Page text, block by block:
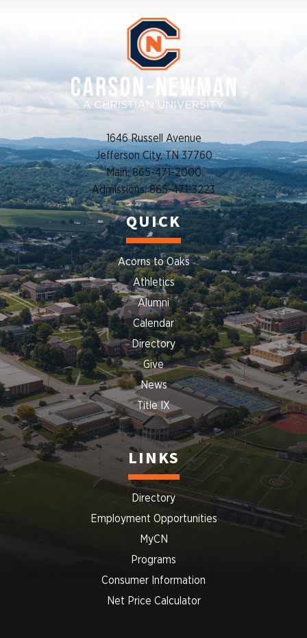
1646 Russell Avenue
Jefferson City, TN 37760
Main: 865-471-2000
Admissions: 865-471-3223
QUICK
Acorns to Oaks
Athletics
Alumni
Calendar
Directory
Give
News
Title IX
LINKS
Directory
Employment Opportunities
MyCN
Programs
Consumer Information
Net Price Calculator